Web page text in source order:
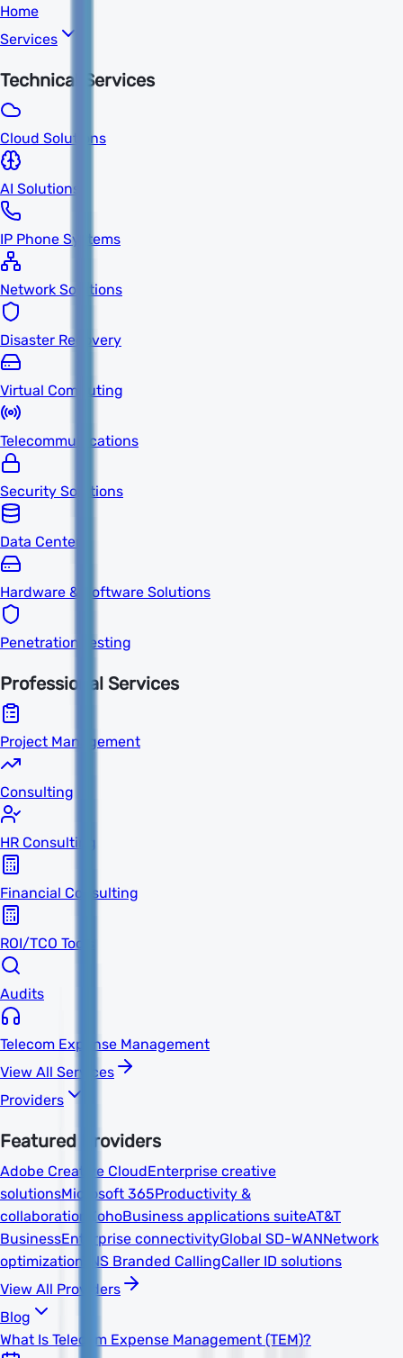
Home
Services
Technical Services
Cloud Solutions
AI Solutions
IP Phone Systems
Network Solutions
Disaster Recovery
Virtual Computing
Telecommunications
Security Solutions
Data Centers
Hardware & Software Solutions
Penetration Testing
Professional Services
Project Management
Consulting
HR Consulting
Financial Consulting
ROI/TCO Tools
Audits
Telecom Expense Management
View All Services
Providers
Featured Providers
Adobe Creative CloudEnterprise creative
solutionsMicrosoft 365Productivity &
collaboration
ZohoBusiness applications suiteAT&T
BusinessEnterprise connectivityGlobal SD-WANNetwork
optimization TNS Branded CallingCaller ID solutions
View All Providers
Blog
What Is Telecom Expense Management (TEM)?